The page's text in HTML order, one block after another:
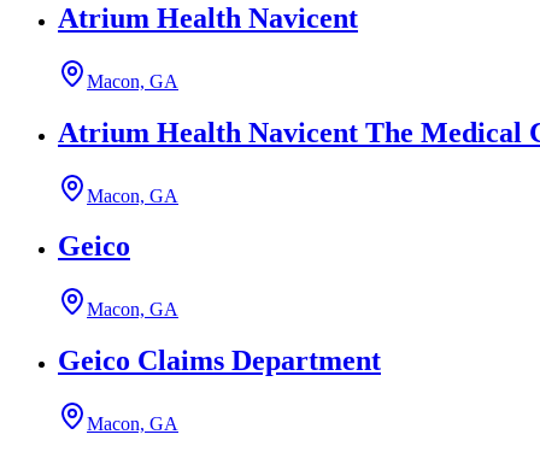
Atrium Health Navicent
Macon, GA
Atrium Health Navicent The Medical
Macon, GA
Geico
Macon, GA
Geico Claims Department
Macon, GA